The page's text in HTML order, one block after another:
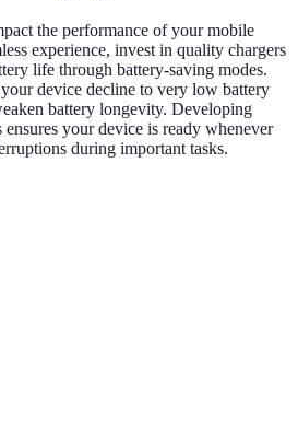
the performance of your mobile
experience, invest in quality chargers
life through battery-saving modes.
device decline to very low battery
battery longevity. Developing
your device is ready whenever
during important tasks.